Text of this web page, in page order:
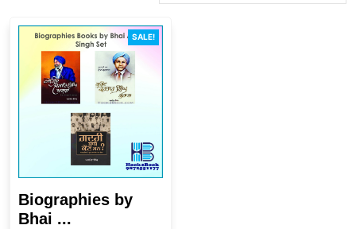
SALE!
Biographies by
Bhai ...